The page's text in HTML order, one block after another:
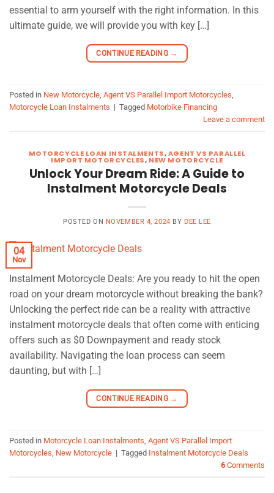
essential to arm yourself with the right information. In this
ultimate guide, we will provide you with key […]
CONTINUE READING →
Posted in New Motorcycle Agent VS Parallel Import Motorcycles
Motorcycle Loan Instalments | Tagged Motorbike Financing
Leave a comment
MOTORCYCLE LOAN INSTALMENTS,AGENT VS PARALLEL
IMPORT MOTORCYCLES, NEW MOTORCYCLE
Unlock Your Dream Ride: A Guide to
Instalment Motorcycle Deals
POSTED ON NOVEMBER 4, 2024 BY DEE LEE
04
Nov
Instalment Motorcycle Deals: Are you ready to hit the open
road on your dream motorcycle without breaking the bank?
Unlocking the perfect ride can be a reality with attractive
instalment motorcycle deals that often come with enticing
offers such as $0 Downpayment and ready stock
availability. Navigating the loan process can seem
daunting, but with […]
CONTINUE READING →
Posted in Motorcycle Loan Instalments Agent VS Parallel Import
Motorcycles New Motorcycle | Tagged Instalment Motorcycle Deals
6Comments